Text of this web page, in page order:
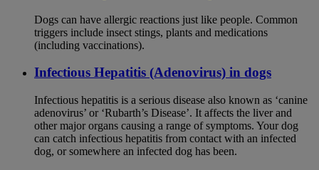
Dogs can have allergic reactions just like people. Common
triggers include insect stings, plants and medications
(including vaccinations).
Infectious Hepatitis (Adenovirus) in dogs
Infectious hepatitis is a serious disease also known as ‘canine
adenovirus’ or ‘Rubarth’s Disease’. It affects the liver and
other major organs causing a range of symptoms. Your dog
can catch infectious hepatitis from contact with an infected
dog, or somewhere an infected dog has been.